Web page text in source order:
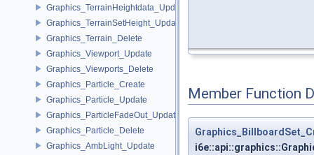
Graphics_TerrainHeightdata_Update
Graphics_TerrainSetHeight_Update
Graphics_Terrain_Delete
Graphics_Viewport_Update
Graphics_Viewports_Delete
Graphics_Particle_Create
Graphics_Particle_Update
Graphics_ParticleFadeOut_Update
Graphics_Particle_Delete
Graphics_AmbLight_Update
Member Function